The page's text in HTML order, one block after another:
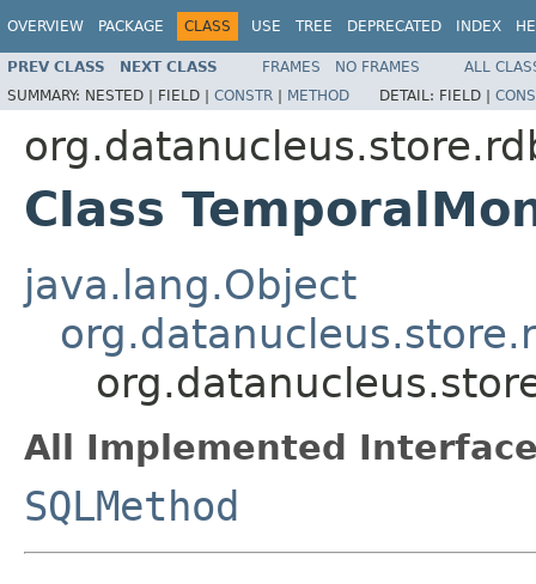
OVERVIEW PACKAGE CLASS USE TREE DEPRECATED INDEX
PREV CLASS NEXT CLASS FRAMES NO FRAMES
ALL
SUMMARY: NESTED | FIELD | CONSTR | METHOD DETAIL: FIELD |
Class
java.lang.Object
All Implemented
SQLMethod